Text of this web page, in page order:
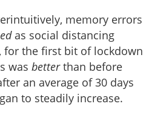
memory errors
as social distancing
for the first bit of lockdown
was betterthan before
an average of 30 days
to steadily increase.